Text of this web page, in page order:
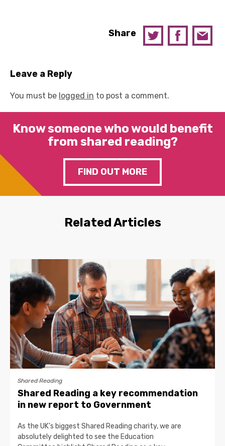
Share
Leave a Reply
You must be logged in to post a comment.
Know someone who would benefit
from shared reading?
FIND OUT MORE
Related Articles
Shared Reading
Shared Reading a key recommendation
in new report to Government
As the UK’s biggest Shared Reading charity, we are
absolutely delighted to see the Education